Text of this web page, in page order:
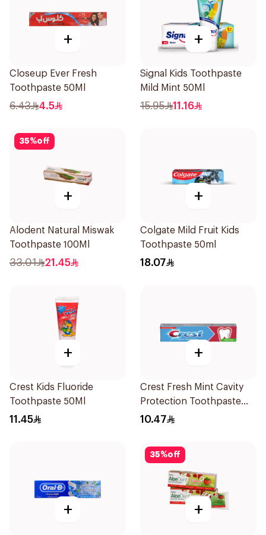
+
Closeup Ever Fresh
Toothpaste 50Ml
6.43 4.5
+
Signal Kids Toothpaste
Mild Mint 50Ml
15.95 11.16
35%off
+
Alodent Natural Miswak
Toothpaste 100Ml
33.01 21.45
+
Colgate Mild Fruit Kids
Toothpaste 50ml
18.07
+
Crest Kids Fluoride
Toothpaste 50Ml
11.45
+
Crest Fresh Mint Cavity
Protection Toothpaste
125ml
10.47
+
35%off
+